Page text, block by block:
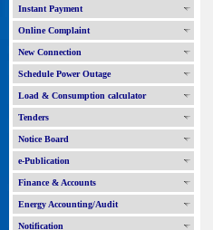
Instant Payment
Online Complaint
New Connection
Schedule Power Outage
Load & Consumption calculator
Tenders
Notice Board
e-Publication
Finance & Accounts
Energy Accounting/Audit
Notification